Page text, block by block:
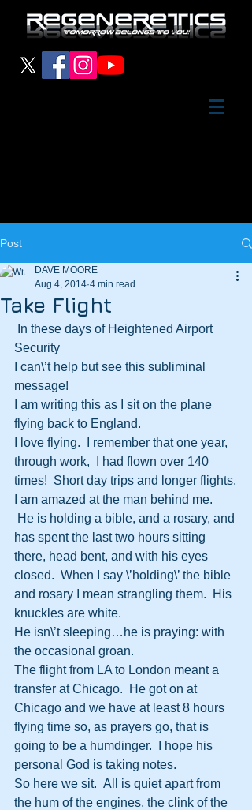
Post
Take Flight
DAVE MOORE
Aug 4, 2014 4 min read
Security
I can\’t help but see this subliminal
message!
I am writing this as I sit on the plane
flying back to England.
I love flying.  I remember that one year,
through work,  I had flown over 140
times!  Short day trips and longer flights.
I am amazed at the man behind me.
He is holding a bible, and a rosary, and
has spent the last two hours sitting
there, head bent, and with his eyes
closed.  When I say \’holding\’ the bible
and rosary I mean strangling them.  His
knuckles are white.
He isn\’t sleeping…he is praying: with
the occasional groan.
The flight from LA to London meant a
transfer at Chicago.  He got on at
Chicago and we have at least 8 hours
flying time so, as prayers go, that is
going to be a humdinger.  I hope his
personal God is taking notes.
So here we sit.  All is quiet apart from
the hum of the engines, the clink of the